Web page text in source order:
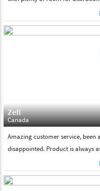
Zefi
Canada
Amazing customer service,
disappointed. Product is always